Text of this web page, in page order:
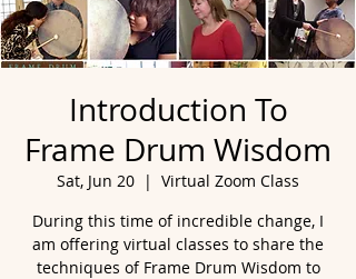
Introduction To
Frame Drum Wisdom
Sat, Jun 20
  |
Virtual Zoom Class
During this time of incredible change, I
am offering virtual classes to share the
techniques of Frame Drum Wisdom to